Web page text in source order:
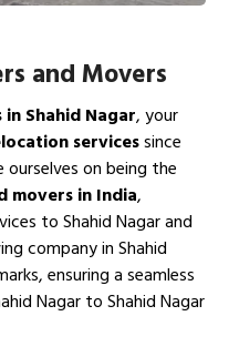
and Movers
Shahid Nagar, your
servicessince
ourselves on being the
movers in India,
to Shahid Nagar and
company in Shahid
ensuring a seamless
Nagar to Shahid Nagar